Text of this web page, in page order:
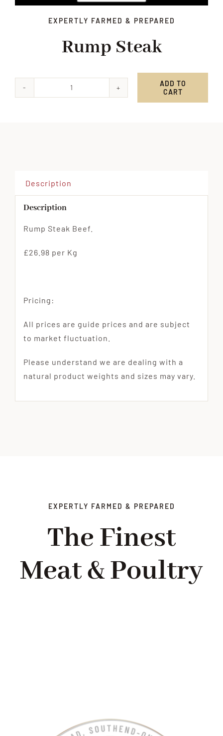
EXPERTLY FARMED & PREPARED
Rump Steak
ADD TO
CART
Description
Description
Rump Steak Beef.
£26.98 per Kg
Pricing:
All prices are guide prices and are subject
to market fluctuation.
Please understand we are dealing with a
natural product weights and sizes may vary.
EXPERTLY FARMED & PREPARED
The Finest
Meat & Poultry